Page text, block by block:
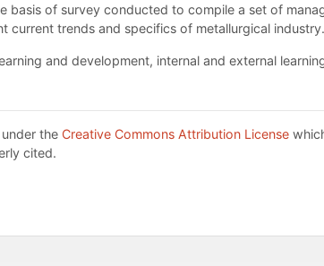
basis of survey conducted to compile a set of
current trends and specifics of metallurgical industry.
and development, internal and external
the Creative Commons Attribution License
cited.